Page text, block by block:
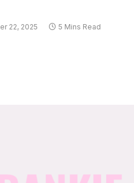
22, 2025
5 Mins Read